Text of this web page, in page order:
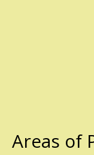
Areas of